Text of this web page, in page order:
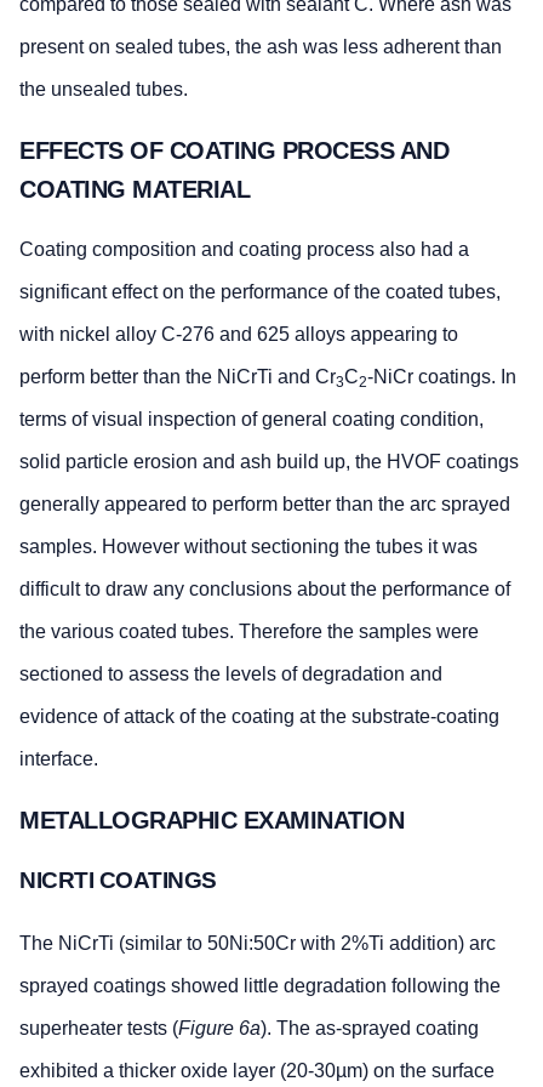
compared to those sealed with sealant C. Where ash was
present on sealed tubes, the ash was less adherent than
the unsealed tubes.
EFFECTS OF COATING PROCESS AND
COATING MATERIAL
Coating composition and coating process also had a
significant effect on the performance of the coated tubes,
with nickel alloy C-276 and 625 alloys appearing to
perform better than the NiCrTi and Cr3C2-NiCr coatings. In
terms of visual inspection of general coating condition,
solid particle erosion and ash build up, the HVOF coatings
generally appeared to perform better than the arc sprayed
samples. However without sectioning the tubes it was
difficult to draw any conclusions about the performance of
the various coated tubes. Therefore the samples were
sectioned to assess the levels of degradation and
evidence of attack of the coating at the substrate-coating
interface.
METALLOGRAPHIC EXAMINATION
NICRTI COATINGS
The NiCrTi (similar to 50Ni:50Cr with 2%Ti addition) arc
sprayed coatings showed little degradation following the
superheater tests (Figure 6a). The as-sprayed coating
exhibited a thicker oxide layer (20-30µm) on the surface